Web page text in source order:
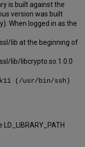
is built against the
version was built
When logged in as the
lib at the beginning of
lib/libcrypto.so.1.0.0
(/usr/bin/ssh)